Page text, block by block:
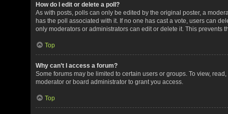
How do I edit or delete a poll?
As with posts, polls can only be edited by the original poster, a
has the poll associated with it. If no one has cast a vote, users can
only moderators or administrators can edit or delete it. This prevents
Top
Why can’t I access a forum?
Some forums may be limited to certain users or groups. To view,
moderator or board administrator to grant you access.
Top